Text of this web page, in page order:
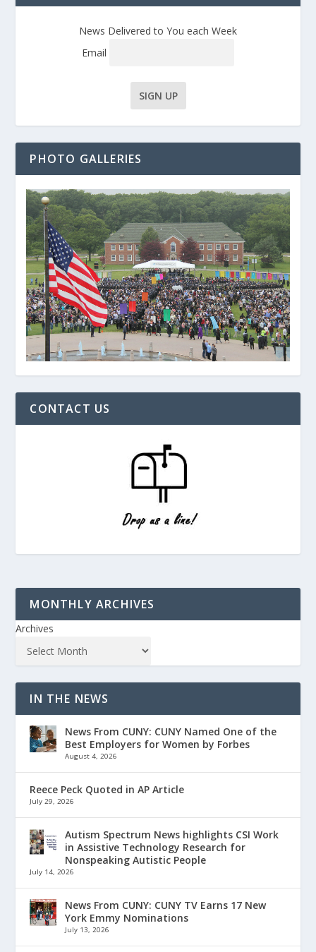
News Delivered to You each Week
Email
PHOTO GALLERIES
CONTACT US
MONTHLY ARCHIVES
Archives
IN THE NEWS
News From CUNY: CUNY Named One of the
Best Employers for Women by Forbes
August 4, 2026
Reece Peck Quoted in AP Article
July 29, 2026
Autism Spectrum News highlights CSI Work
in Assistive Technology Research for
Nonspeaking Autistic People
July 14, 2026
News From CUNY: CUNY TV Earns 17 New
York Emmy Nominations
July 13, 2026